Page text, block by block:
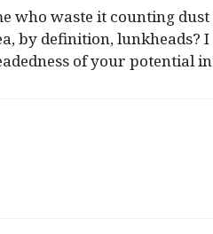
who waste it counting
by definition, lunkheads?
of your potential